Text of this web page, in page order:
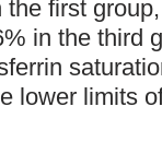
first
in the third
lower limits